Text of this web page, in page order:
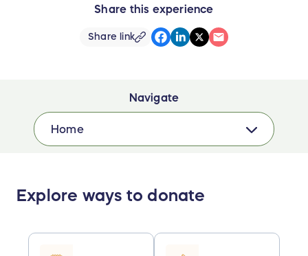
Share this experience
Share link
Navigate
Home
Explore ways to donate